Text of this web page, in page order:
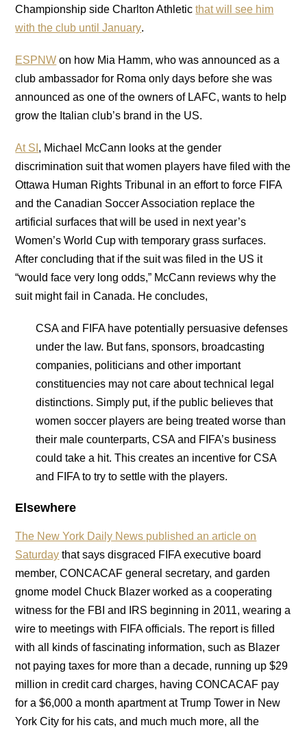
Championship side Charlton Athleticthat will see him
with the club until January.
ESPNW on how Mia Hamm, who was announced as a
club ambassador for Roma only days before she was
announced as one of the owners of LAFC, wants to help
grow the Italian club’s brand in the US.
At SI , Michael McCann looks at the gender
discrimination suit that women players have filed with the
Ottawa Human Rights Tribunal in an effort to force FIFA
and the Canadian Soccer Association replace the
artificial surfaces that will be used in next year’s
Women’s World Cup with temporary grass surfaces.
After concluding that if the suit was filed in the US it
“would face very long odds,” McCann reviews why the
suit might fail in Canada. He concludes,
CSA and FIFA have potentially persuasive defenses
under the law. But fans, sponsors, broadcasting
companies, politicians and other important
constituencies may not care about technical legal
distinctions. Simply put, if the public believes that
women soccer players are being treated worse than
their male counterparts, CSA and FIFA’s business
could take a hit. This creates an incentive for CSA
and FIFA to try to settle with the players.
Elsewhere
The New York Daily News published an article on
Saturday that says disgraced FIFA executive board
member, CONCACAF general secretary, and garden
gnome model Chuck Blazer worked as a cooperating
witness for the FBI and IRS beginning in 2011, wearing a
wire to meetings with FIFA officials. The report is filled
with all kinds of fascinating information, such as Blazer
not paying taxes for more than a decade, running up $29
million in credit card charges, having CONCACAF pay
for a $6,000 a month apartment at Trump Tower in New
York City for his cats, and much much more, all the